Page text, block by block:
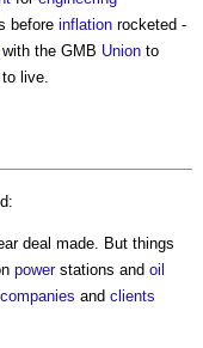
before inflation rocketed -
with the GMB Union to
live.
deal made. But things
powerstations and oil
companies and clients